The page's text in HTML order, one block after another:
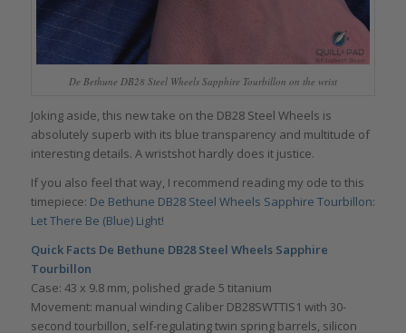
De Bethune DB28 Steel Wheels Sapphire Tourbillon on the wrist
Joking aside, this new take on the DB28 Steel Wheels is
absolutely superb with its blue transparency and multitude of
interesting details. A wristshot hardly does it justice.
If you also feel that way, I recommend reading my ode to this
timepiece: De Bethune DB28 Steel Wheels Sapphire Tourbillon:
Let There Be (Blue) Light!
Quick Facts De Bethune DB28Steel Wheels Sapphire
Tourbillon
Case: 43 x 9.8 mm, polished grade 5 titanium
Movement: manual winding Caliber DB28SWTTIS1 with 30-
second tourbillon, self-regulating twin spring barrels, silicon